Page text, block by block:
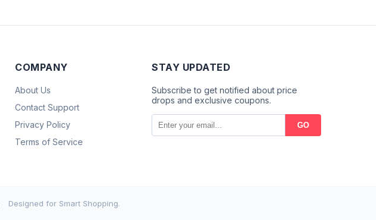
COMPANY
About Us
Contact Support
Privacy Policy
Terms of Service
STAY UPDATED
Subscribe to get notified about price
drops and exclusive coupons.
GO
Designed for Smart Shopping.